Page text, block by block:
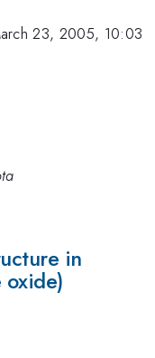
23, 2005, 10:03
in
oxide)